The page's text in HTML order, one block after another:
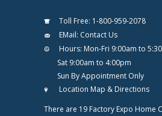
Toll Free: 1-800-959-2078
EMail: Contact Us
Hours: Mon-Fri 9:00am to
Sat 9:00am to 4:00pm
Sun By Appointment Only
Location Map & Directions
There are 19 Factory Expo Home